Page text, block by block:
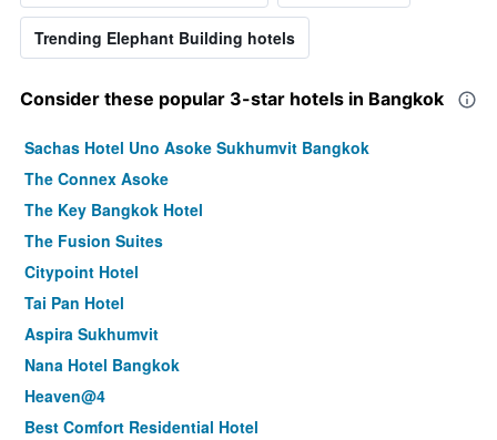
Trending Elephant Building hotels
Consider these popular 3-star hotels in Bangkok
Sachas Hotel Uno Asoke Sukhumvit Bangkok
The Connex Asoke
The Key Bangkok Hotel
The Fusion Suites
Citypoint Hotel
Tai Pan Hotel
Aspira Sukhumvit
Nana Hotel Bangkok
Heaven@4
Best Comfort Residential Hotel